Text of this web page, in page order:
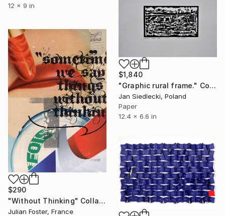
12 x 9 in
$1,840
"Graphic rural frame." Collage
Jan Siedlecki, Poland
Paper
12.4 x 6.6 in
$290
"Without Thinking" Collage
Julian Foster, France